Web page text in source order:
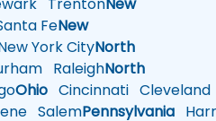
FeNew
York CityNorth
RaleighNorth
Ohio Cincinnati Cleveland
SalemPennsylvania